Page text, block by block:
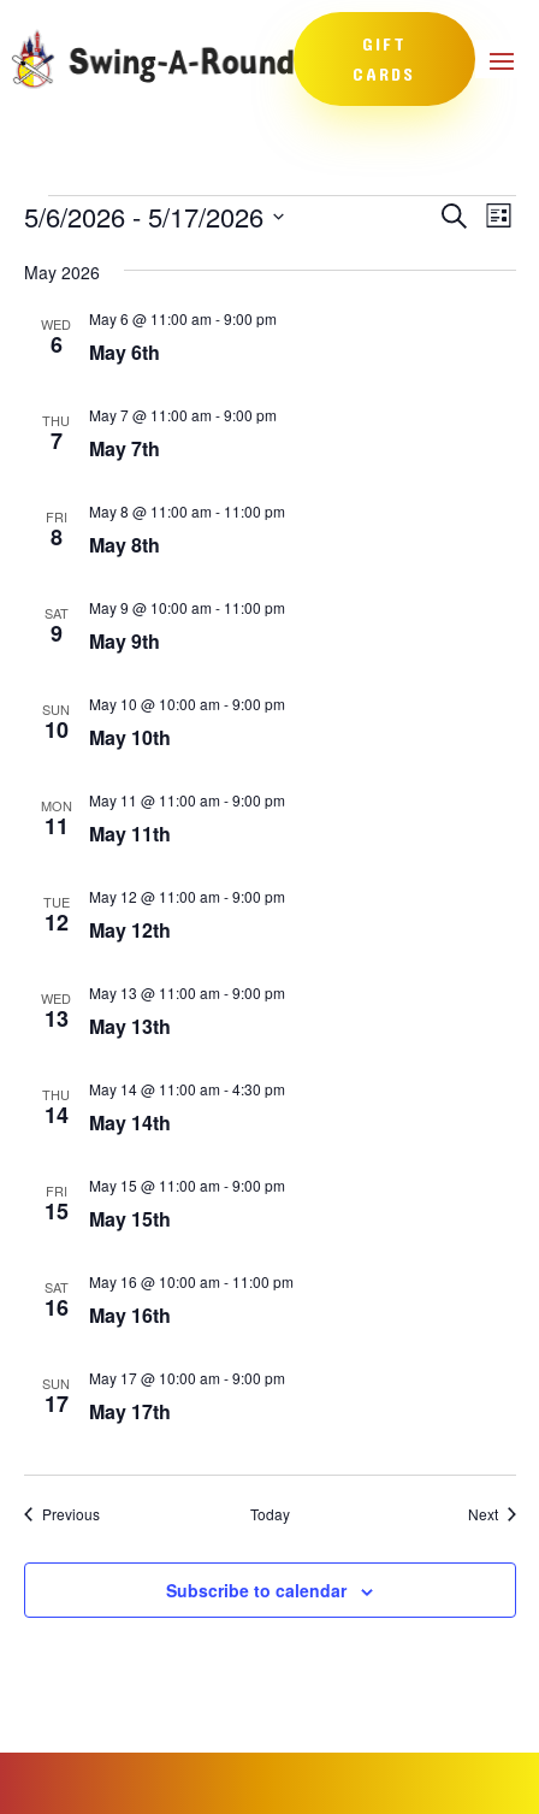
GIFT
CARDS
Events Events
and
SearchList
5/6/2026 - 5/17/2026
date.
May 2026
WED
6 May 6th
May 6 @ 11:00 am-9:00 pm
THU
7 May 7th
May 7 @ 11:00 am-9:00 pm
FRI
8 May 8th
May 8 @ 11:00 am- 11:00 pm
SAT
9 May 9th
May 9 @ 10:00 am- 11:00 pm
SUN
10 May 10th
May 10 @ 10:00 am-9:00 pm
MON
11 May 11th
May 11 @ 11:00 am-9:00 pm
TUE
12 May 12th
May 12 @ 11:00 am-9:00 pm
WED
13 May 13th
May 13 @ 11:00 am-9:00 pm
THU
14 May 14th
May 14 @ 11:00 am-4:30 pm
FRI
15 May 15th
May 15 @ 11:00 am-9:00 pm
SAT
16 May 16th
May 16 @ 10:00 am- 11:00 pm
SUN
17 May 17th
May 17 @ 10:00 am-9:00 pm
PreviousEvents Today Next
Subscribe to calendar